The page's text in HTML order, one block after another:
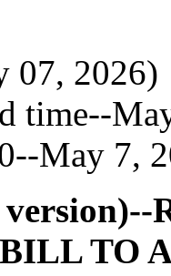
07, 2026)
time--
May 7,
version)--
TO